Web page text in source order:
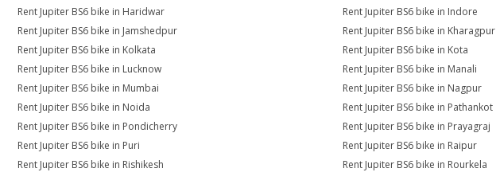
Rent Jupiter BS6 bike in Haridwar
Rent Jupiter BS6 bike in Indore
Rent Jupiter BS6 bike in Jamshedpur
Rent Jupiter BS6 bike in Kharagpur
Rent Jupiter BS6 bike in Kolkata
Rent Jupiter BS6 bike in Kota
Rent Jupiter BS6 bike in Lucknow
Rent Jupiter BS6 bike in Manali
Rent Jupiter BS6 bike in Mumbai
Rent Jupiter BS6 bike in Nagpur
Rent Jupiter BS6 bike in Noida
Rent Jupiter BS6 bike in Pathankot
Rent Jupiter BS6 bike in Pondicherry
Rent Jupiter BS6 bike in Prayagraj
Rent Jupiter BS6 bike in Puri
Rent Jupiter BS6 bike in Raipur
Rent Jupiter BS6 bike in Rishikesh
Rent Jupiter BS6 bike in Rourkela